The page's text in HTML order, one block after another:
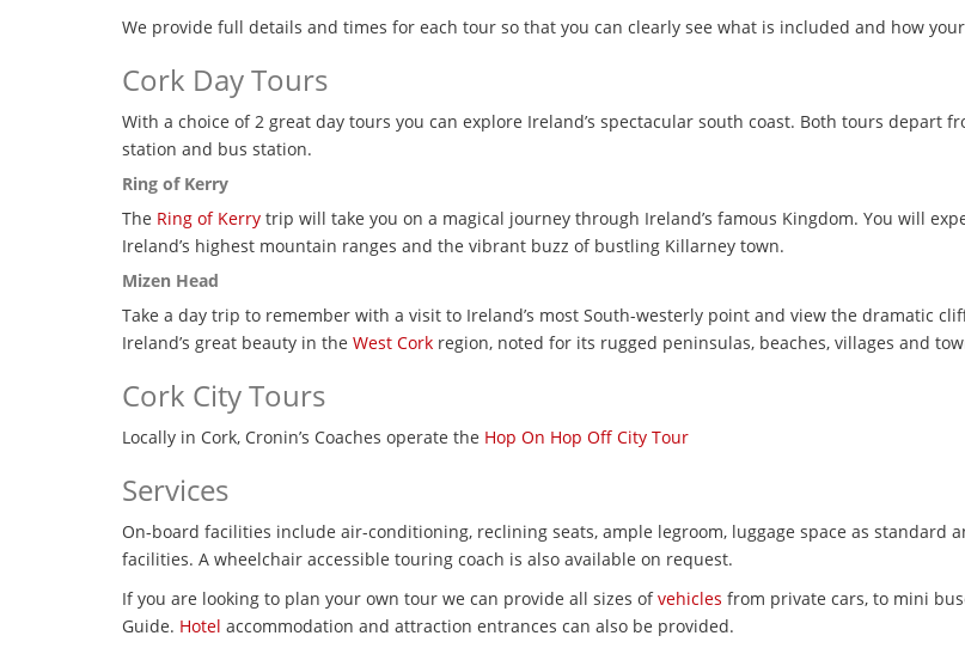
We provide full details and times for each tour so that you can clearly see what is included and how
Cork Day Tours
With a choice of 2 great day tours you can explore Ireland’s spectacular south coast. Both tours depart
station and bus station.
Ring of Kerry
The Ring of Kerry trip will take you on a magical journey through Ireland’s famous Kingdom. You will
Ireland’s highest mountain ranges and the vibrant buzz of bustling Killarney town.
Mizen Head
Take a day trip to remember with a visit to Ireland’s most South-westerly point and view the dramatic
Ireland’s great beauty in the West Cork region, noted for its rugged peninsulas, beaches, villages and
Cork City Tours
Locally in Cork, Cronin’s Coaches operate the Hop On Hop Off City Tour
Services
On-board facilities include air-conditioning, reclining seats, ample legroom, luggage space as standard
facilities. A wheelchair accessible touring coach is also available on request.
If you are looking to plan your own tour we can provide all sizes ofvehicles from private cars, to mini
Guide. Hotel accommodation and attraction entrances can also be provided.